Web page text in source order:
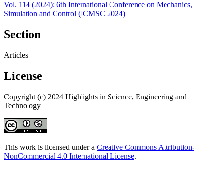
Vol. 114 (2024): 6th International Conference on Mechanics,
Simulation and Control (ICMSC 2024)
Section
Articles
License
Copyright (c) 2024 Highlights in Science, Engineering and
Technology
This work is licensed under a Creative Commons Attribution-
NonCommercial 4.0 International License.